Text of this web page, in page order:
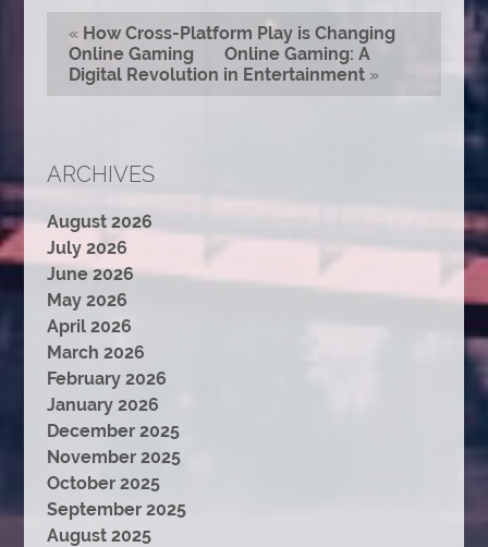
« How Cross-Platform Play is Changing
Online Gaming
Online Gaming: A
Digital Revolution in Entertainment»
ARCHIVES
August 2026
July 2026
June 2026
May 2026
April 2026
March 2026
February 2026
January 2026
December 2025
November 2025
October 2025
September 2025
August 2025